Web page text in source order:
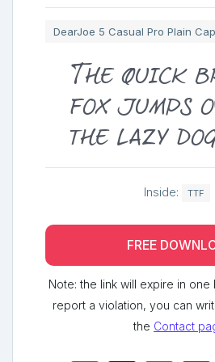
DearJoe 5 Casual Pro Plain
The quick
fox jumps
the lazy
Inside: TTF
FREE
Note: the link will expire in one
report a violation, you can
the Contact